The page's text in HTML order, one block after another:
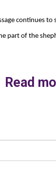
continues to
part of the
Read